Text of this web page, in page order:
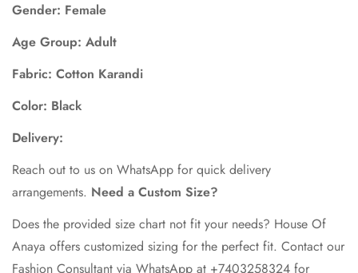
Gender: Female
Age Group: Adult
Fabric: Cotton Karandi
Color: Black
Delivery:
Reach out to us on WhatsApp for quick delivery
arrangements. Need a Custom Size?
Does the provided size chart not fit your needs? House Of
Anaya offers customized sizing for the perfect fit. Contact our
Fashion Consultant via WhatsApp at +7403258324 for